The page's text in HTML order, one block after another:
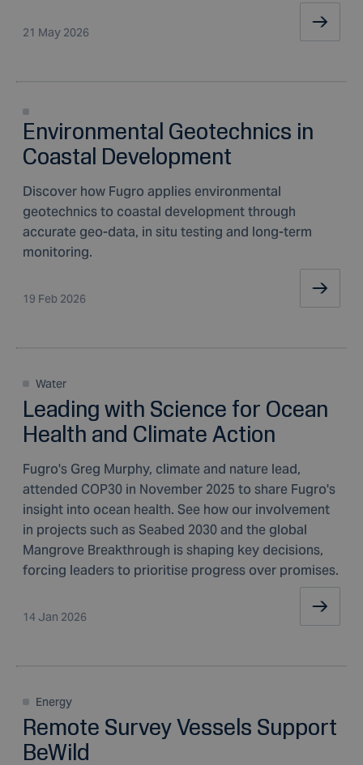
21 May 2026
Environmental Geotechnics in
Coastal Development
Discover how Fugro applies environmental
geotechnics to coastal development through
accurate geo-data, in situ testing and long-term
monitoring.
19 Feb 2026
Water
Leading with Science for Ocean
Health and Climate Action
Fugro's Greg Murphy, climate and nature lead,
attended COP30 in November 2025 to share Fugro's
insight into ocean health. See how our involvement
in projects such as Seabed 2030 and the global
Mangrove Breakthrough is shaping key decisions,
forcing leaders to prioritise progress over promises.
14 Jan 2026
Energy
Remote Survey Vessels Support
BeWild